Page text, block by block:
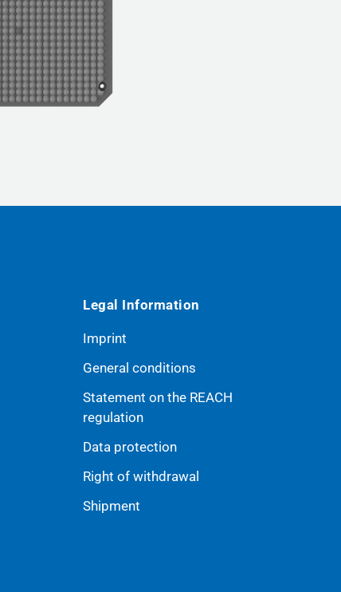
Legal Information
Imprint
General conditions
Statement on the REACH
regulation
Data protection
Right of withdrawal
Shipment